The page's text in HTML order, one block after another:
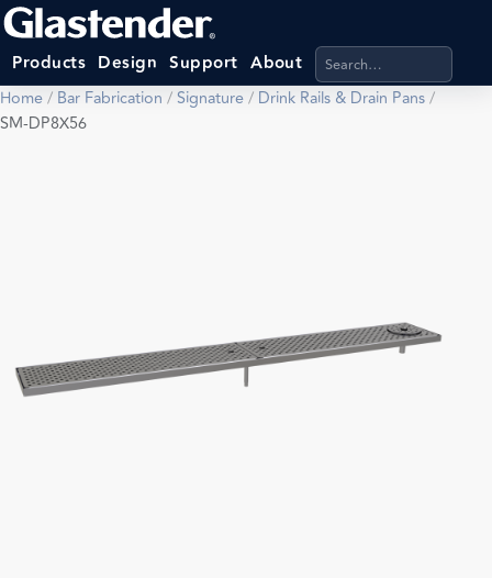
Products Design Support About Search products,
Home/ Bar Fabrication /Signature/ Drink Rails & Drain Pans/
SM-DP8X56